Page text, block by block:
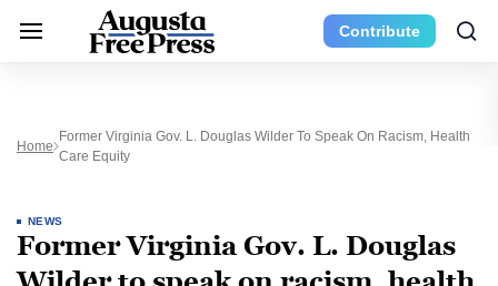
Contribute
Home
Former Virginia Gov. L. Douglas Wilder To Speak On Racism, Health
Care Equity
NEWS
Former Virginia Gov. L. Douglas